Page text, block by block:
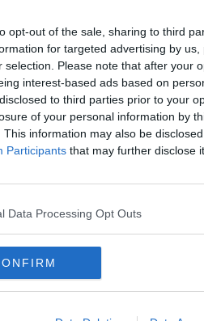
opt-out of the sale, sharing to third
for targeted advertising by
selection. Please note that after your
interest-based ads based on
to third parties prior to your
of your personal information by
This information may also be
Participants that may further disclose
Data Processing Opt Outs
Amy Pearson,
Grafton Street in 2022
Ireland, so we are
the Irish market this